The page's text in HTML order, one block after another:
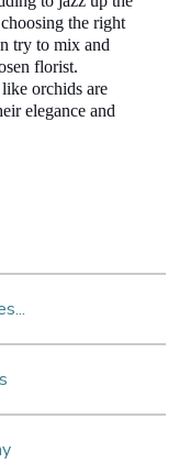
the right
try to mix and
florist.
orchids are
elegance and